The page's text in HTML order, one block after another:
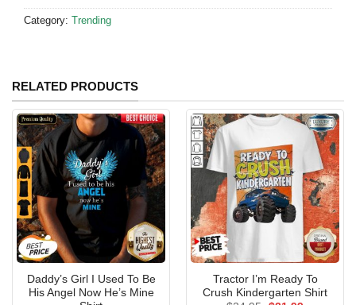
Category: Trending
RELATED PRODUCTS
Daddy’s Girl I Used To Be
His Angel Now He’s Mine
Tractor I’m Ready To
Crush Kindergarten Shirt